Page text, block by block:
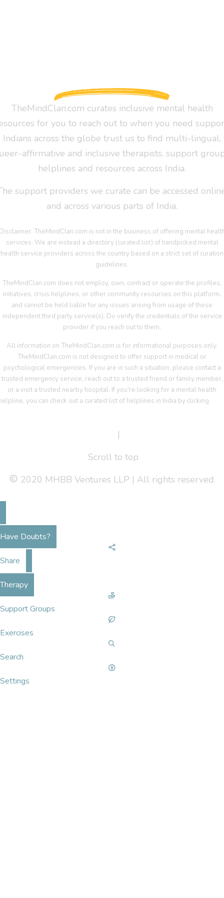
TheMindClan.com curates inclusive mental health
for you to reach out to when you need
Indians across the globe trust us to find multi-lingual,
affirmative and inclusive therapists, support
helplines and resources across India.
support providers we curate can be accessed
and across various parts of India.
TheMindClan.com is not in the business of offering mental
services. We are instead a directory (curated list) of handpicked mental
health service providers across the country based on a strict set of curation
guidelines.
TheMindClan.com does not employ, own, contract or operate the profiles,
initiatives, crisis helplines, or other community resources on this platform,
and cannot be held liable for any issues arising from usage of these
independent third party service(s). Do verify the credentials of the service
provider if you reach out to them.
All information on TheMindClan.com is for informational purposes only.
TheMindClan.com is not designed to offer support in medical or
psychological emergencies. If you are in such a situation, please contact a
trusted emergency service, reach out to a trusted friend or family member,
or a visit a trusted nearby hospital. If you're looking for a mental health
you can check out a curated list of helplines in India by clicking
|
Scroll to top
2020 MHBB Ventures LLP | All rights reserved.
Have Doubts?
Share
Therapy
Support Groups
Exercises
Search
Settings